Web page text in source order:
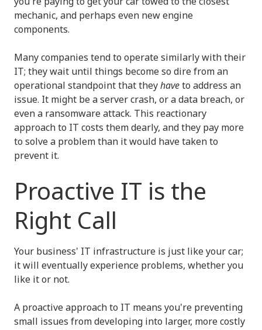
mechanic, and perhaps even new engine
components.
Many companies tend to operate similarly with their
IT; they wait until things become so dire from an
operational standpoint that theyhaveto address an
issue. It might be a server crash, or a data breach, or
even a ransomware attack. This reactionary
approach to IT costs them dearly, and they pay more
to solve a problem than it would have taken to
prevent it.
Proactive IT is the
Right Call
Your business' IT infrastructure is just like your car;
it will eventually experience problems, whether you
like it or not.
A proactive approach to IT means you're preventing
small issues from developing into larger, more costly